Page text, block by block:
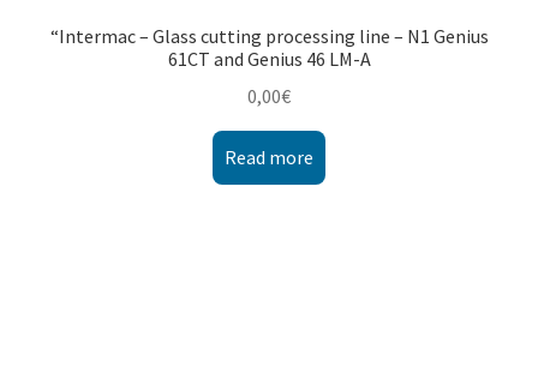
“Intermac – Glass cutting processing line – N1 Genius
61CT and Genius 46 LM-A
0,00€
Read more